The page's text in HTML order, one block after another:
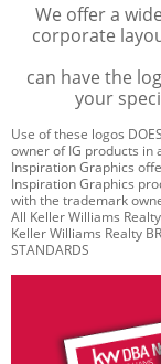
We offer a
corporate
can have the
your
Use of these logos
owner of IG products in
Inspiration Graphics
Inspiration Graphics
with the trademark
All Keller Williams
Keller Williams Realty
STANDARDS